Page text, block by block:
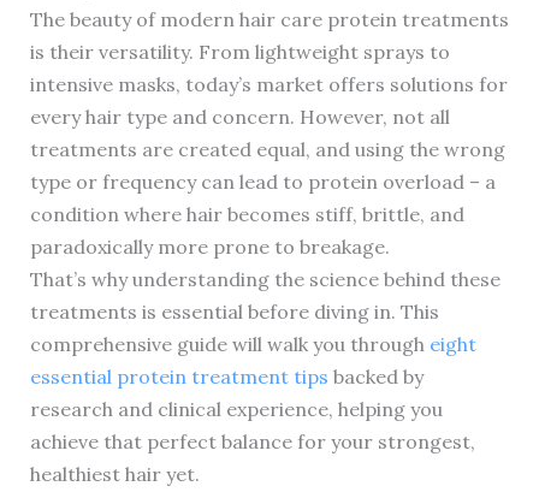
The beauty of modern hair care protein treatments
is their versatility. From lightweight sprays to
intensive masks, today’s market offers solutions for
every hair type and concern. However, not all
treatments are created equal, and using the wrong
type or frequency can lead to protein overload – a
condition where hair becomes stiff, brittle, and
paradoxically more prone to breakage.
That’s why understanding the science behind these
treatments is essential before diving in. This
comprehensive guide will walk you through eight
essential protein treatment tips backed by
research and clinical experience, helping you
achieve that perfect balance for your strongest,
healthiest hair yet.